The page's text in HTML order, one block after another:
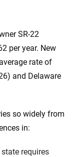
SR-22
per year. New
rate of
and Delaware
so widely from
in:
requires